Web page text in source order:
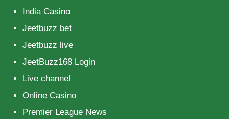
India Casino
Jeetbuzz bet
Jeetbuzz live
JeetBuzz168 Login
Live channel
Online Casino
Premier League News